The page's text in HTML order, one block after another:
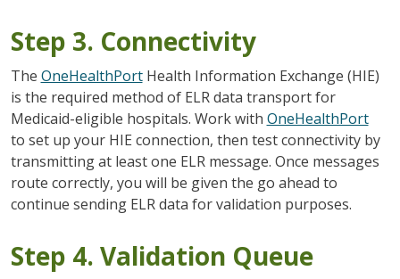
Step 3. Connectivity
The OneHealthPortHealth Information Exchange (HIE)
is the required method of ELR data transport for
Medicaid-eligible hospitals. Work with OneHealthPort
to set up your HIE connection, then test connectivity by
transmitting at least one ELR message. Once messages
route correctly, you will be given the go ahead to
continue sending ELR data for validation purposes.
Step 4. Validation Queue